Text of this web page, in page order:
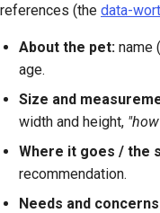
(the data-
About the pet: name
age.
Size and
width and height,
Where it goes / the
recommendation.
Needs and